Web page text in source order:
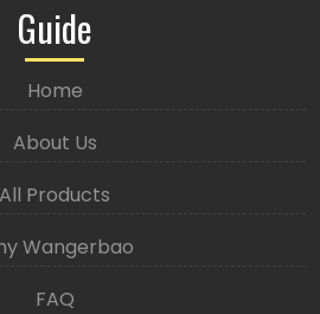
Guide
Home
About Us
All Products
Wangerbao
FAQ